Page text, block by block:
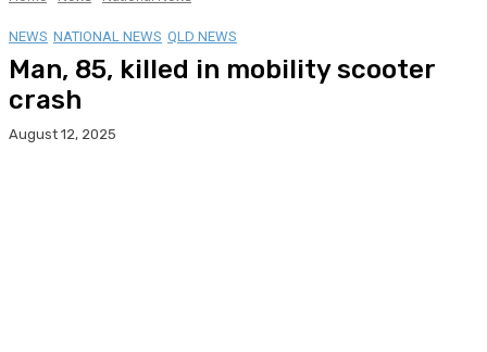
NEWS NATIONAL NEWS QLD NEWS
Man, 85, killed in mobility scooter
crash
August 12, 2025